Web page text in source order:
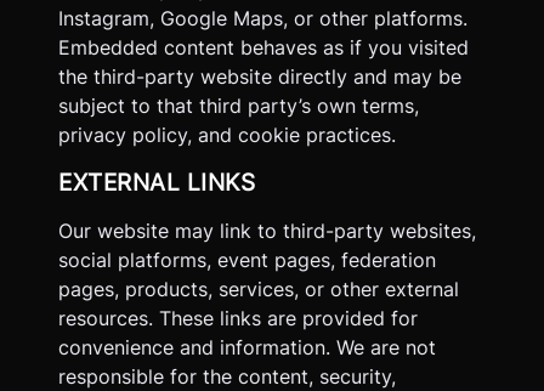
Instagram, Google Maps, or other platforms.
Embedded content behaves as if you visited
the third-party website directly and may be
subject to that third party’s own terms,
privacy policy, and cookie practices.
EXTERNAL LINKS
Our website may link to third-party websites,
social platforms, event pages, federation
pages, products, services, or other external
resources. These links are provided for
convenience and information. We are not
responsible for the content, security,